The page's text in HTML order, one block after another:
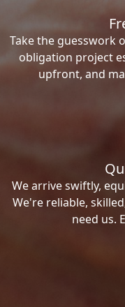
Take the guesswork
obligation project
upfront, and
We arrive swiftly,
We're reliable,
need us.